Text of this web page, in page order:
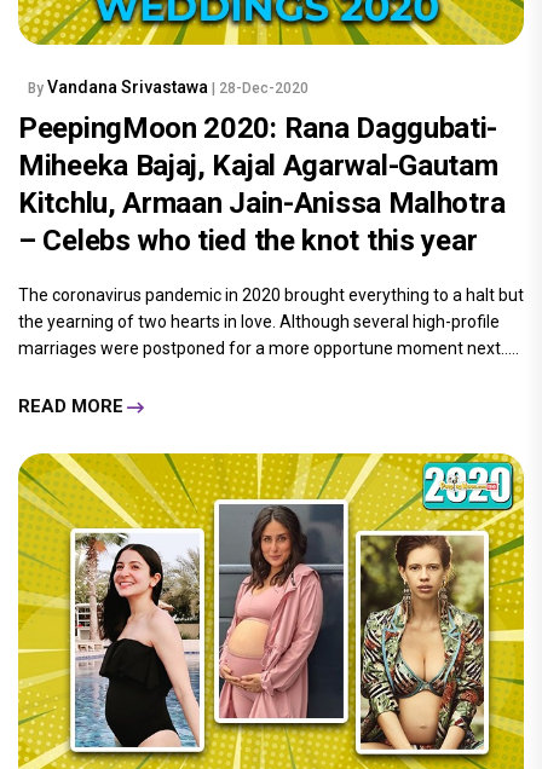
By Vandana Srivastawa | 28-Dec-2020
PeepingMoon 2020: Rana Daggubati-
Miheeka Bajaj, Kajal Agarwal-Gautam
Kitchlu, Armaan Jain-Anissa Malhotra
– Celebs who tied the knot this year
The coronavirus pandemic in 2020 brought everything to a halt but
the yearning of two hearts in love. Although several high-profile
marriages were postponed for a more opportune moment next.....
READ MORE